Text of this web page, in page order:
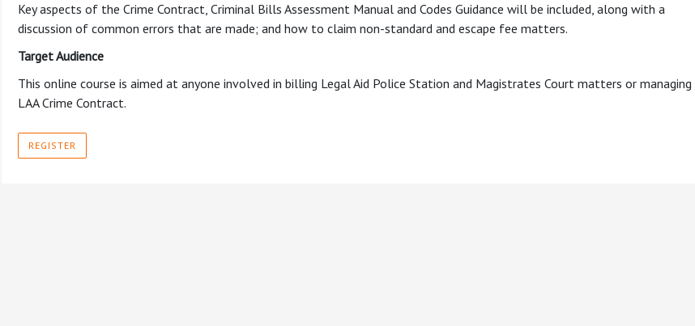
Key aspects of the Crime Contract, Criminal Bills Assessment Manual and Codes Guidance will be included, along with a
discussion of common errors that are made; and how to claim non-standard and escape fee matters.
Target Audience
This online course is aimed at anyone involved in billing Legal Aid Police Station and Magistrates Court matters or managing
LAA Crime Contract.
REGISTER